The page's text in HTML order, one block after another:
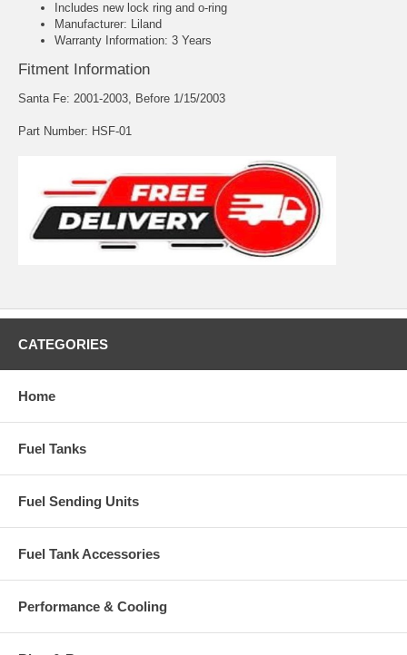
Includes new lock ring and o-ring
Manufacturer: Liland
Warranty Information: 3 Years
Fitment Information
Santa Fe: 2001-2003, Before 1/15/2003
Part Number: HSF-01
CATEGORIES
Home
Fuel Tanks
Fuel Sending Units
Fuel Tank Accessories
Performance & Cooling